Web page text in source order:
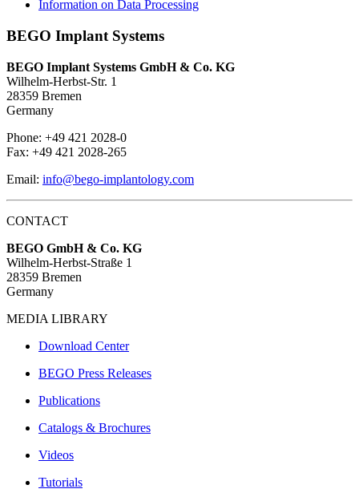
Information on Data Processing
BEGO Implant Systems
BEGO Implant Systems GmbH & Co. KG
Wilhelm-Herbst-Str. 1
28359 Bremen
Germany
Phone: +49 421 2028-0
Fax: +49 421 2028-265
Email: info@bego-implantology.com
CONTACT
BEGO GmbH & Co. KG
Wilhelm-Herbst-Straße 1
28359 Bremen
Germany
MEDIA LIBRARY
Download Center
BEGO Press Releases
Publications
Catalogs & Brochures
Videos
Tutorials